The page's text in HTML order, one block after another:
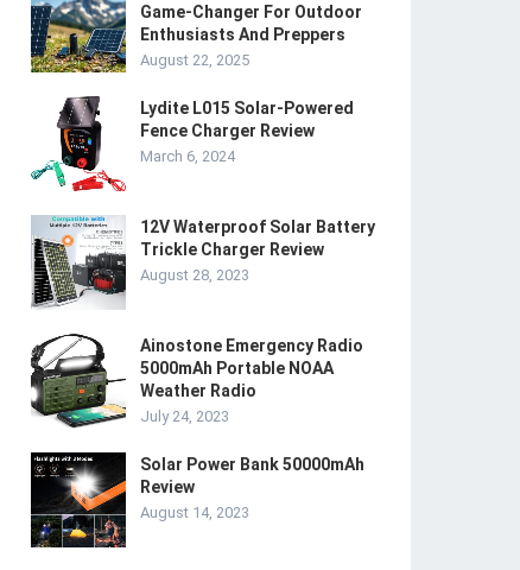
Game-Changer For Outdoor
Enthusiasts And Preppers
August 22, 2025
Lydite L015 Solar-Powered
Fence Charger Review
March 6, 2024
12V Waterproof Solar Battery
Trickle Charger Review
August 28, 2023
Ainostone Emergency Radio
5000mAh Portable NOAA
Weather Radio
July 24, 2023
Solar Power Bank 50000mAh
Review
August 14, 2023